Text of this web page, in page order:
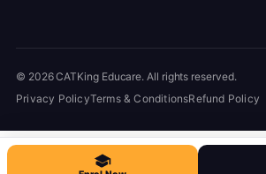
© 2026 CATKing Educare. All rights reserved.
Privacy PolicyTerms & ConditionsRefund Policy